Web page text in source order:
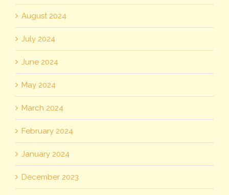
August 2024
July 2024
June 2024
May 2024
March 2024
February 2024
January 2024
December 2023